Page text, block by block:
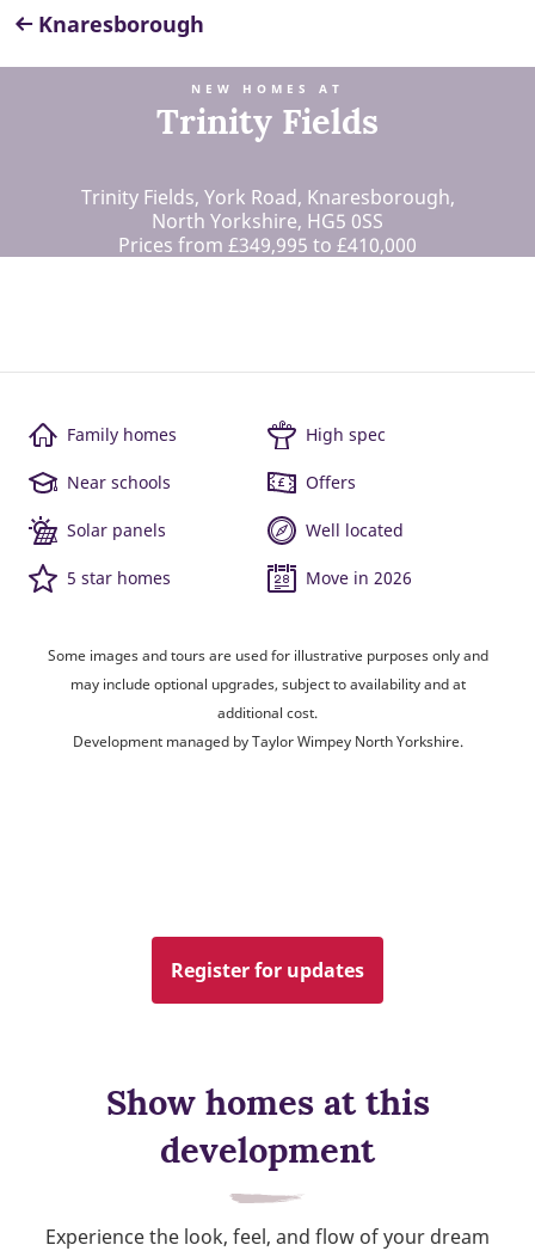
Knaresborough
NEW HOMES AT
Trinity Fields
Trinity Fields, York Road, Knaresborough,
North Yorkshire, HG5 0SS
Prices from £349,995 to £410,000
Family homes High spec
Near schools Offers
Solar panels Well located
5 star homes Move in 2026
Some images and tours are used for illustrative purposes only and
may include optional upgrades, subject to availability and at
additional cost.
Development managed by Taylor Wimpey North Yorkshire.
Register for updates
Show homes at this
development
Experience the look, feel, and flow of your dream